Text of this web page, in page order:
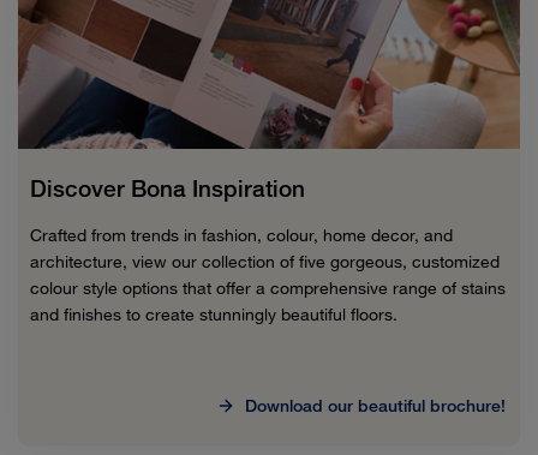
Discover Bona Inspiration
Crafted from trends in fashion, colour, home decor, and
architecture, view our collection of five gorgeous, customized
colour style options that offer a comprehensive range of stains
and finishes to create stunningly beautiful floors.
Download our beautiful brochure!